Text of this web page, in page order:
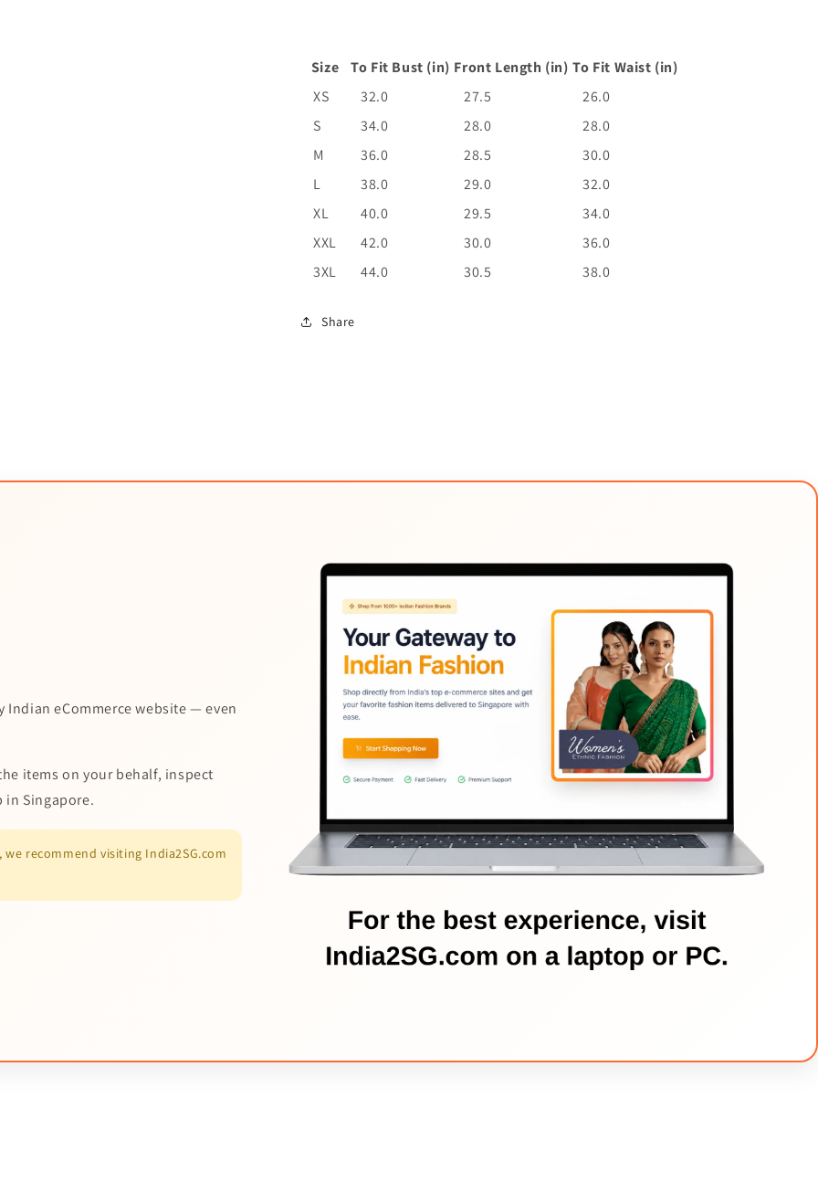
Size To Fit Bust (in) Front Length (in) To Fit Waist (in)
XS
32.0 27.5
26.0
S
34.0 28.0
28.0
M
36.0 28.5
30.0
L
38.0 29.0
32.0
XL
40.0 29.5
34.0
XXL
42.0 30.0
36.0
3XL
44.0 30.5 38.0
Share
Indian eCommerce website — even
items on your behalf, inspect
Singapore.
recommend visiting India2SG.com